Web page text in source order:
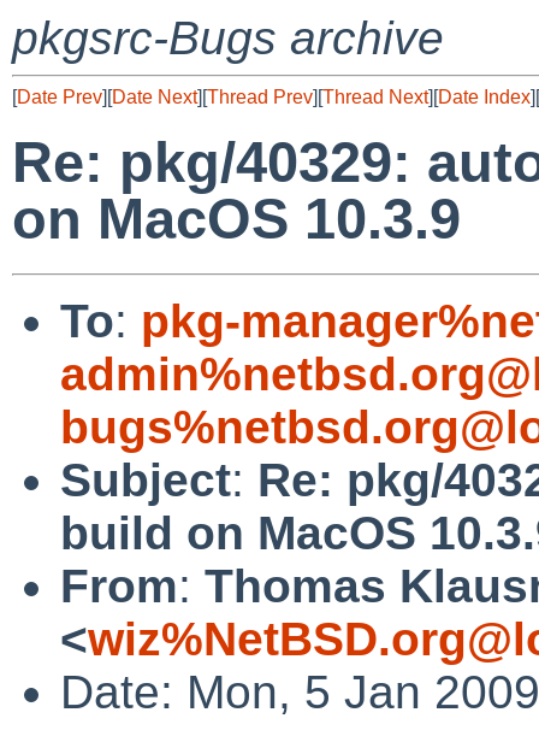
pkgsrc-Bugs archive
[Date Prev][Date Next][Thread Prev][Thread Next][Date Index][
Re: pkg/40329:
on MacOS 10.3.9
To: pkg-
Subject: Re: pkg/
build on MacOS
From: Thomas
<
Date: Mon, 5 Jan